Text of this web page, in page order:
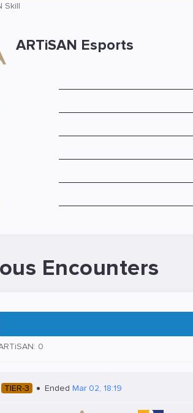
Skill
ARTiSAN Esports
Encounters
0
TIER-3 Ended Mar 02, 18:19